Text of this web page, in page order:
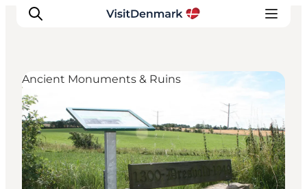
Inspiratie
Bestemmingen
Wat te doen
Accommodaties
Ancient Monuments & Ruins